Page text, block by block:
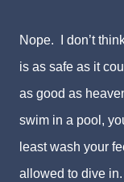
Nope. I don’t
is as safe as it
as good as
swim in a pool,
least wash your
allowed to dive